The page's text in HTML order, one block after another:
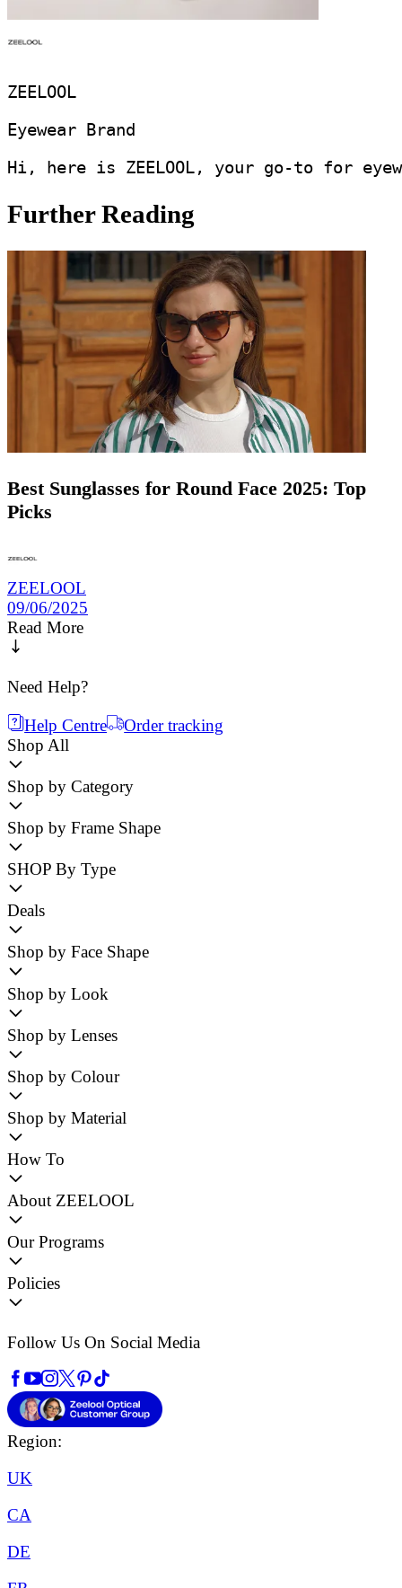
ZEELOOL
Eyewear Brand
Hi, here is ZEELOOL, your go-to for
Further Reading
Best Sunglasses for Round Face 2025: Top
Picks
ZEELOOL
09/06/2025
Read More
Need Help?
Help Centre
Order tracking
Shop All
Shop by Category
Shop by Frame Shape
SHOP By Type
Deals
Shop by Face Shape
Shop by Look
Shop by Lenses
Shop by Colour
Shop by Material
How To
About ZEELOOL
Our Programs
Policies
Follow Us On Social Media
Region:
UK
CA
DE